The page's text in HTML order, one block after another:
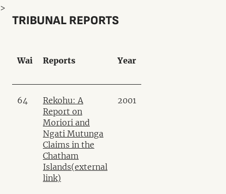
TRIBUNAL REPORTS
Wai Reports Year
64
Rekohu: A
Report on
Moriori and
Ngati Mutunga
Claims in the
Chatham
Islands(external
link)
2001
>